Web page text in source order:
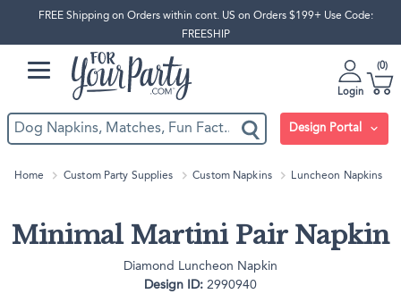
FREE Shipping on Orders within cont. US on Orders $199+ Use Code:
FREESHIP
Login
0
Design Portal
Home Custom Party Supplies Custom Napkins Luncheon Napkins
Minimal Martini Pair Napkin
Diamond Luncheon Napkin
Design ID: 2990940